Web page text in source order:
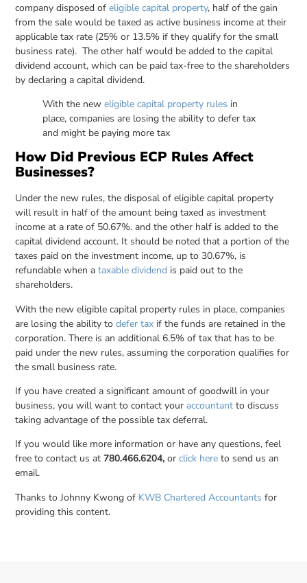
company disposed ofeligible capital property, half of the gain
from the sale would be taxed as active business income at their
applicable tax rate (25% or 13.5% if they qualify for the small
business rate). The other half would be added to the capital
dividend account, which can be paid tax-free to the shareholders
by declaring a capital dividend.
With the neweligible capital property rules in
place, companies are losing the ability to defer tax
and might be paying more tax
How Did Previous ECP Rules Affect
Businesses?
Under the new rules, the disposal of eligible capital property
will result in half of the amount being taxed as investment
income at a rate of 50.67%. and the other half is added to the
capital dividend account. It should be noted that a portion of the
taxes paid on the investment income, up to 30.67%, is
refundable when ataxable dividend is paid out to the
shareholders.
With the new eligible capital property rules in place, companies
are losing the ability todefer tax if the funds are retained in the
corporation. There is an additional 6.5% of tax that has to be
paid under the new rules, assuming the corporation qualifies for
the small business rate.
If you have created a significant amount of goodwill in your
business, you will want to contact youraccountant to discuss
taking advantage of the possible tax deferral.
If you would like more information or have any questions, feel
free to contact us at780.466.6204, orclick hereto send us an
email.
Thanks to Johnny Kwong of KWB Chartered Accountants for
providing this content.